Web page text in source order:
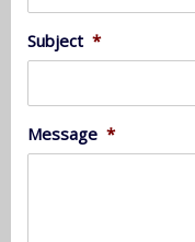
Subject *
Message *